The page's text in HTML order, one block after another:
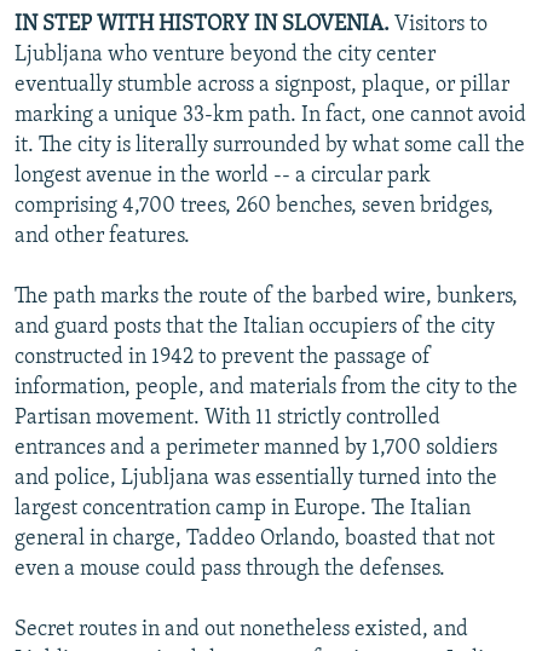
IN STEP WITH HISTORY IN SLOVENIA. Visitors to
Ljubljana who venture beyond the city center
eventually stumble across a signpost, plaque, or pillar
marking a unique 33-km path. In fact, one cannot avoid
it. The city is literally surrounded by what some call the
longest avenue in the world -- a circular park
comprising 4,700 trees, 260 benches, seven bridges,
and other features.
The path marks the route of the barbed wire, bunkers,
and guard posts that the Italian occupiers of the city
constructed in 1942 to prevent the passage of
information, people, and materials from the city to the
Partisan movement. With 11 strictly controlled
entrances and a perimeter manned by 1,700 soldiers
and police, Ljubljana was essentially turned into the
largest concentration camp in Europe. The Italian
general in charge, Taddeo Orlando, boasted that not
even a mouse could pass through the defenses.
Secret routes in and out nonetheless existed, and